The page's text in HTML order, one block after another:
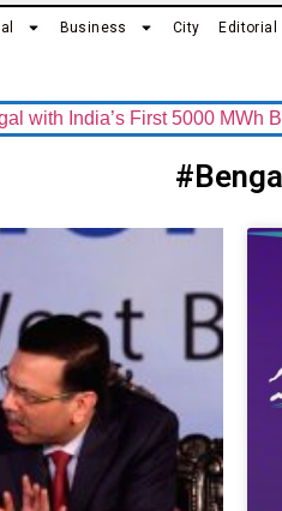
Business City Editorial
India’s First 5000 MWh